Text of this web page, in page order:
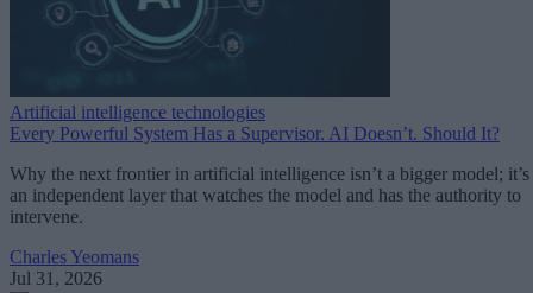
Artificial intelligence technologies
Every Powerful System Has a Supervisor. AI Doesn’t. Should It?
Why the next frontier in artificial intelligence isn’t a bigger model; it’s
an independent layer that watches the model and has the authority to
intervene.
Charles Yeomans
Jul 31, 2026